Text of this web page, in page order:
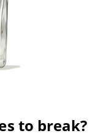
to break?